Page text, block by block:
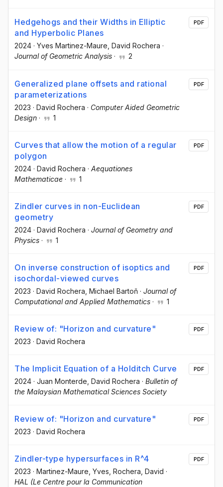
Hedgehogs and their Widths in Elliptic
and Hyperbolic Planes
2024 · Yves Martinez-Maure , David Rochera ·
Journal of Geometric Analysis · 2
PDF
Generalized plane offsets and rational
parameterizations
2023 · David Rochera · Computer Aided Geometric
Design · 1
PDF
Curves that allow the motion of a regular
polygon
2024 · David Rochera · Aequationes
Mathematicae · 1
PDF
Zindler curves in non-Euclidean
geometry
2024 · David Rochera · Journal of Geometry and
Physics · 1
PDF
On inverse construction of isoptics and
isochordal-viewed curves
2023 · David Rochera , Michael Bartoň · Journal of
Computational and Applied Mathematics · 1
PDF
Review of: "Horizon and curvature"
2023 · David Rochera
PDF
The Implicit Equation of a Holditch Curve
2024 · Juan Monterde , David Rochera · Bulletin of
the Malaysian Mathematical Sciences Society
PDF
Review of: "Horizon and curvature"
2023 · David Rochera
PDF
Zindler-type hypersurfaces in R^4
2023 · Martinez-Maure, Yves , Rochera, David ·
HAL (Le Centre pour la Communication
PDF